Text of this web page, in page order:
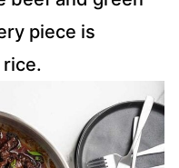
piece is